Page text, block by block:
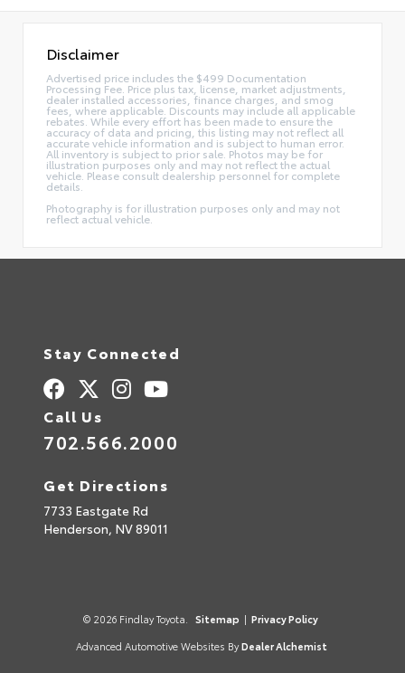
Disclaimer
Advertised price includes the $499 Documentation
Processing Fee. Price plus tax, license, market adjustments,
dealer installed accessories, finance charges, and smog
fees, where applicable. Discounts may include all applicable
rebates. While every effort has been made to ensure the
accuracy of data and pricing, this listing may not reflect all
accurate vehicle information and is subject to human error.
All inventory is subject to prior sale. Photos may be for
illustration purposes only and may not reflect the actual
vehicle. Please consult dealership personnel for complete
details.
Photography is for illustration purposes only and may not
reflect actual vehicle.
Stay Connected
Call Us
702.566.2000
Get Directions
7733 Eastgate Rd
Henderson, NV89011
© 2026 Findlay Toyota. Sitemap | Privacy Policy
Advanced Automotive Websites By Dealer Alchemist